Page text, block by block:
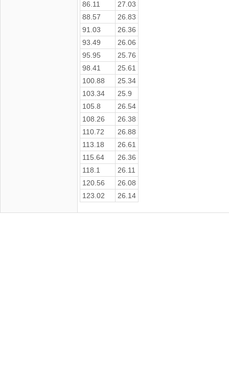
86.11
27.03
88.57
26.83
91.03
26.36
93.49
26.06
95.95
25.76
98.41
25.61
100.88
25.34
103.34
25.9
105.8
26.54
108.26
26.38
110.72
26.88
113.18
26.61
115.64
26.36
118.1
26.11
120.56
26.08
123.02
26.14